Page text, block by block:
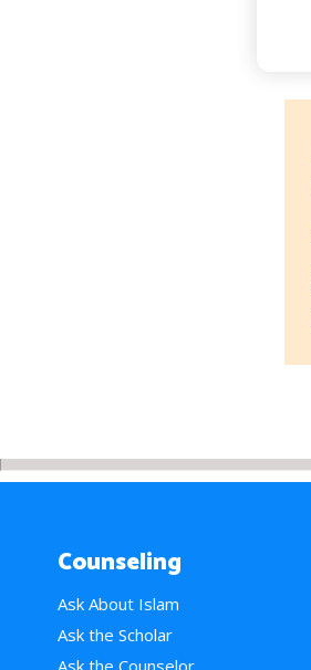
Counseling
Ask About Islam
Ask the Scholar
Ask the Counselor